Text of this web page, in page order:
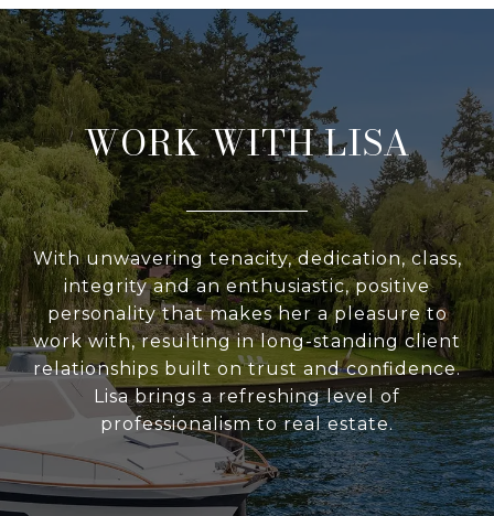
WORK WITH LISA
With unwavering tenacity, dedication, class,
integrity and an enthusiastic, positive
personality that makes her a pleasure to
work with, resulting in long-standing client
relationships built on trust and confidence.
Lisa brings a refreshing level of
professionalism to real estate.